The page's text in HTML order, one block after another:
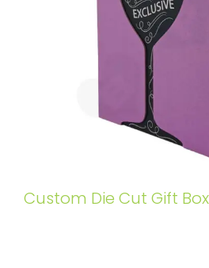
Custom Die Cut Gift